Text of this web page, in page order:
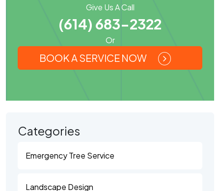
Give Us A Call
(614) 683-2322
Or
BOOK A SERVICE NOW
Categories
Emergency Tree Service
Landscape Design